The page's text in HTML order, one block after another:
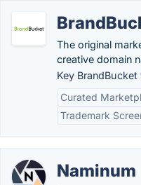
The original
creative domain
Key BrandBucket
Curated
Trademark
Naminum